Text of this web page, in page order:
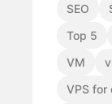
SEO
Top 5
VM
VPS for